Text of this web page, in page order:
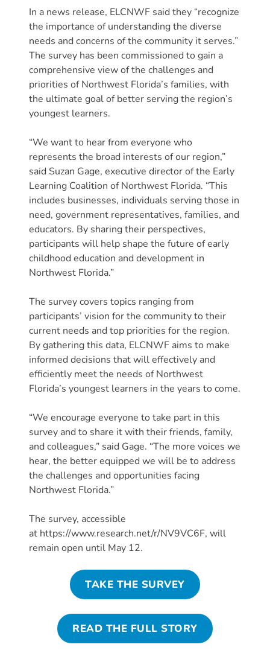
Families
Free
Voluntary
Pre-
Kindergarten
Concerned
About
Child’s
Development?
Community
Resources
CLASS
Assessment
Scores
Providers
for
Providers
School
Readiness
(SR)
for
Providers
VPK
for
Providers
Education
Services
Provider
Dates
Provider
Updates
How
In a news release, ELCNWF said they “recognize
the importance of understanding the diverse
needs and concerns of the community it serves.”
The survey has been commissioned to gain a
comprehensive view of the challenges and
priorities of Northwest Florida’s families, with
the ultimate goal of better serving the region’s
youngest learners.
“We want to hear from everyone who
represents the broad interests of our region,”
said Suzan Gage, executive director of the Early
Learning Coalition of Northwest Florida. “This
includes businesses, individuals serving those in
need, government representatives, families, and
educators. By sharing their perspectives,
participants will help shape the future of early
childhood education and development in
Northwest Florida.”
The survey covers topics ranging from
participants’ vision for the community to their
current needs and top priorities for the region.
By gathering this data, ELCNWF aims to make
informed decisions that will effectively and
efficiently meet the needs of Northwest
Florida’s youngest learners in the years to come.
“We encourage everyone to take part in this
survey and to share it with their friends, family,
and colleagues,” said Gage. “The more voices we
hear, the better equipped we will be to address
the challenges and opportunities facing
Northwest Florida.”
The survey, accessible
at https://www.research.net/r/NV9VC6F, will
remain open until May 12.
TAKE THE SURVEY
READ THE FULL STORY